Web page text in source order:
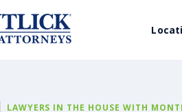
LAWYERS IN THE HOUSE WITH